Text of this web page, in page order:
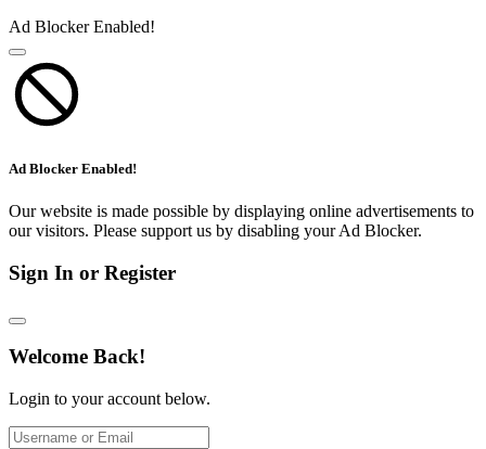
Ad Blocker Enabled!
Ad Blocker Enabled!
Our website is made possible by displaying online advertisements to
our visitors. Please support us by disabling your Ad Blocker.
Sign In or Register
Welcome Back!
Login to your account below.